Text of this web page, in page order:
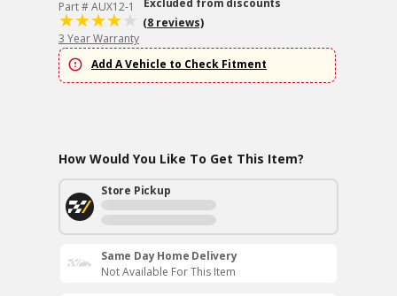
Part # AUX12-1
(8 reviews)
3 Year Warranty
Add A Vehicle to Check Fitment
How Would You Like To Get This Item?
Store Pickup
Same Day Home Delivery
Not Available For This Item